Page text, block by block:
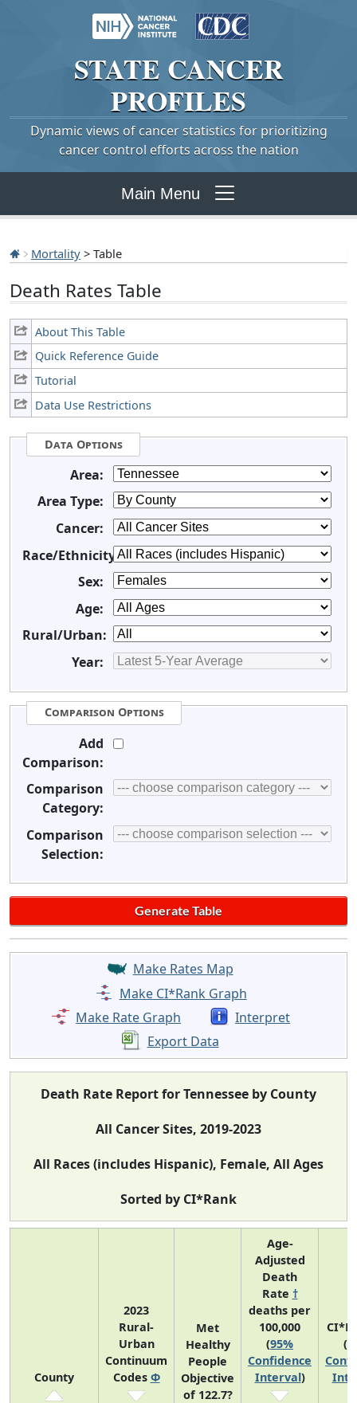
STATE CANCER
PROFILES
Dynamic views of cancer statistics for prioritizing
cancer control efforts across the nation
Main Menu
Mortality > Table
Death Rates Table
About This Table
Quick Reference Guide
Tutorial
Data Use Restrictions
Data Options
Area:
Area Type:
Cancer:
Race/Ethnicity:
Sex:
Age:
Rural/Urban:
Year:
Comparison Options
Add
Comparison:
Comparison
Category:
Comparison
Selection:
Make Rates Map
Make CI*Rank Graph
Make Rate Graph
Interpret
Export Data
Death Rate Report for Tennessee by County
All Cancer Sites, 2019-2023
All Races (includes Hispanic), Female, All Ages
Sorted by CI*Rank
County
2023
Rural-
Urban
Continuum
Codes Φ
Met
Healthy
People
Objective
of 122.7?
Age-
Adjusted
Death
Rate †
deaths per
100,000
(95%
Confidence
Interval)
(